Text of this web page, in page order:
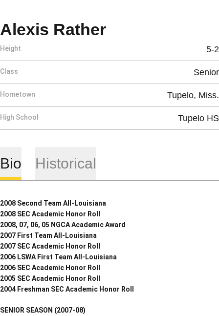
Alexis RatherSeason 2007-
Height 5-2
Class Senior
Hometown Tupelo, Miss.
High School Tupelo HS
Bio Historical
2008 Second Team All-Louisiana
2008 SEC Academic Honor Roll
2008, 07, 06, 05 NGCA Academic Award
2007 First Team All-Louisiana
2007 SEC Academic Honor Roll
2006 LSWA First Team All-Louisiana
2006 SEC Academic Honor Roll
2005 SEC Academic Honor Roll
2004 Freshman SEC Academic Honor Roll
SENIOR SEASON (2007-08)